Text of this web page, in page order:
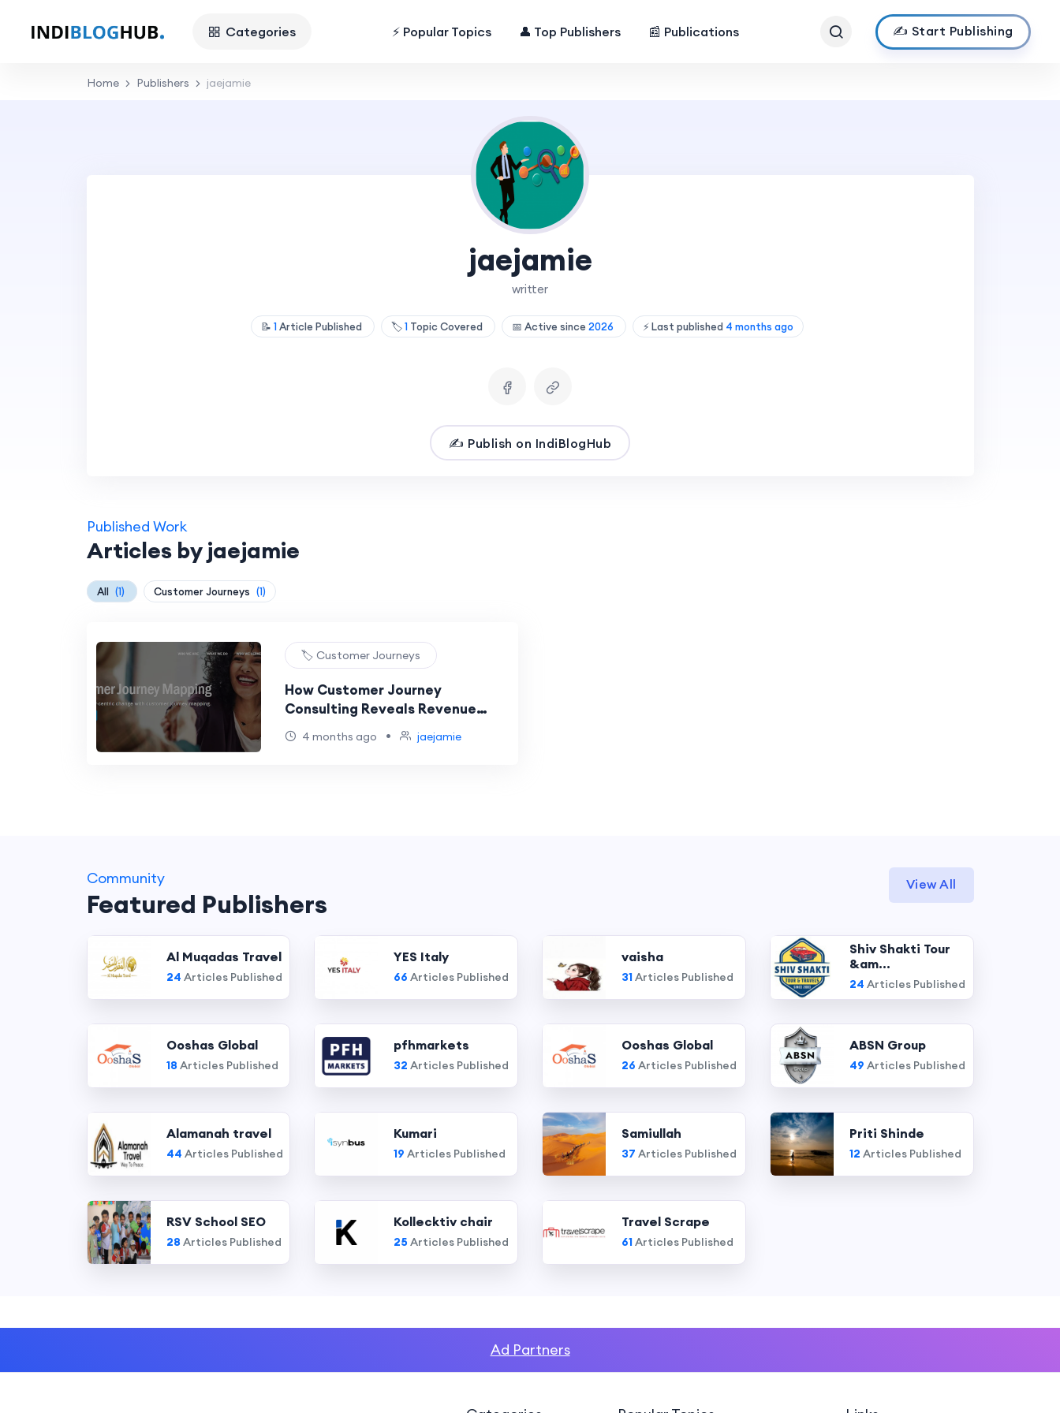
Categories ⚡ Popular Topics 👤 Top Publishers 📰 Publications ✍️ Start Publishing
Home Publishers jaejamie
jaejamie
writter
📝 1Article Published 🏷️1Topic Covered 📅 Active since 2026 ⚡ Last published 4 months ago
✍️ Publish on IndiBlogHub
Published Work
Articles by jaejamie
All (1) Customer Journeys (1)
🏷️ Customer Journeys
How Customer Journey
Consulting Reveals Revenue
Gaps4 months ago • jaejamie
Community
Featured Publishers
View All
Al Muqadas Travel
24 Articles Published
YES Italy
66 Articles Published
vaisha
31Articles Published
Shiv Shakti Tour
&am...
24 Articles Published
Ooshas Global
18 Articles Published
pfhmarkets
32 Articles Published
Ooshas Global
26 Articles Published
ABSN Group
49 Articles Published
Alamanah travel
44 Articles Published
Kumari
19 Articles Published
Samiullah
37 Articles Published
Priti Shinde
12 Articles Published
RSV School SEO
28 Articles Published
Kollecktiv chair
25 Articles Published
Travel Scrape
61Articles Published
Ad Partners